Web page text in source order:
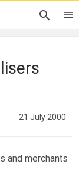
21 July 2000
and merchants